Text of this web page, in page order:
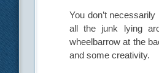
You don’t
all the junk lying
wheelbarrow at the
and some creativity.